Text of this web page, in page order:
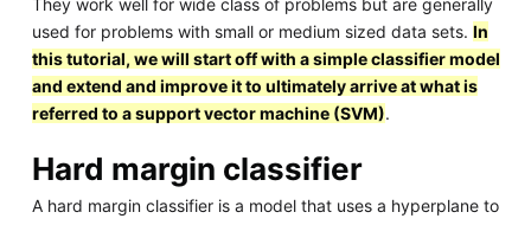
They work well for wide class of problems but are generally
used for problems with small or medium sized data sets. In
this tutorial, we will start off with a simple classifier model
and extend and improve it to ultimately arrive at what is
referred to a support vector machine (SVM).
Hard margin classifier
A hard margin classifier is a model that uses a hyperplane to